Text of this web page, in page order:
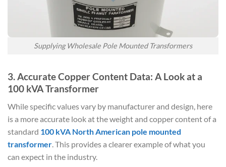
Supplying Wholesale Pole Mounted Transformers
3. Accurate Copper Content Data: A Look at a
100 kVA Transformer
While specific values vary by manufacturer and design, here
is a more accurate look at the weight and copper content of a
standard 100 kVA North American pole mounted
transformer . This provides a clearer example of what you
can expect in the industry.